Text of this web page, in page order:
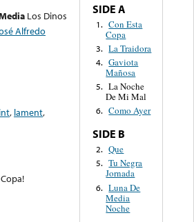
Los Dinos
Alfredo
, lament,
SIDE A
1. Con Esta
Copa
3. La Traidora
4. Gaviota
Mañosa
5. La Noche
De Mi Mal
6. Como Ayer
SIDE B
2. Que
5. Tu Negra
Jornada
6. Luna De
Media
Noche